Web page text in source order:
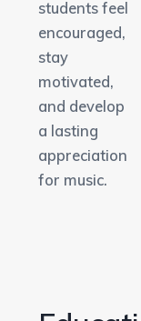
students feel
encouraged,
stay
motivated,
and develop
a lasting
appreciation
for music.